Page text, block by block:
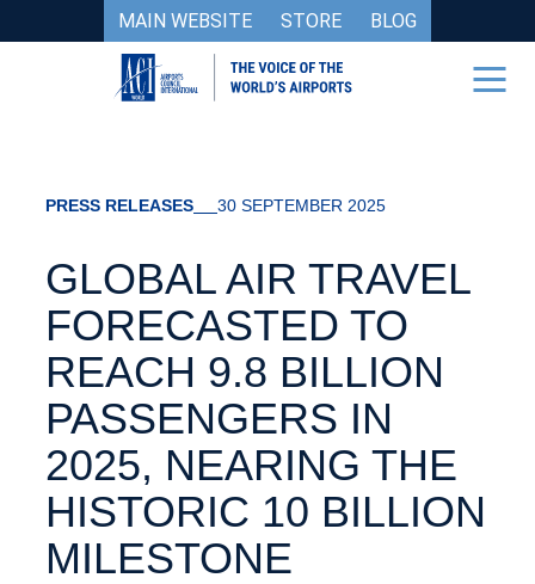
MAIN WEBSITE STORE BLOG
PRESS RELEASES 30 SEPTEMBER 2025
GLOBAL AIR TRAVEL
FORECASTED TO
REACH 9.8 BILLION
PASSENGERS IN
2025, NEARING THE
HISTORIC 10 BILLION
MILESTONE